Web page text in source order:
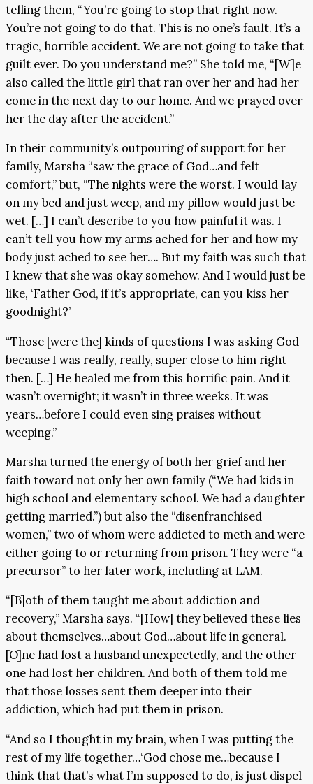
telling them, “You’re going to stop that right now.
You’re not going to do that. This is no one’s fault. It’s a
tragic, horrible accident. We are not going to take that
guilt ever. Do you understand me?” She told me, “[W]e
also called the little girl that ran over her and had her
come in the next day to our home. And we prayed over
her the day after the accident.”
In their community’s outpouring of support for her
family, Marsha “saw the grace of God…and felt
comfort,” but, “The nights were the worst. I would lay
on my bed and just weep, and my pillow would just be
wet. […] I can’t describe to you how painful it was. I
can’t tell you how my arms ached for her and how my
body just ached to see her…. But my faith was such that
I knew that she was okay somehow. And I would just be
like, ‘Father God, if it’s appropriate, can you kiss her
goodnight?’
“Those [were the] kinds of questions I was asking God
because I was really, really, super close to him right
then. […] He healed me from this horrific pain. And it
wasn’t overnight; it wasn’t in three weeks. It was
years…before I could even sing praises without
weeping.”
Marsha turned the energy of both her grief and her
faith toward not only her own family (“We had kids in
high school and elementary school. We had a daughter
getting married.”) but also the “disenfranchised
women,” two of whom were addicted to meth and were
either going to or returning from prison. They were “a
precursor” to her later work, including at LAM.
“[B]oth of them taught me about addiction and
recovery,” Marsha says. “[How] they believed these lies
about themselves…about God…about life in general.
[O]ne had lost a husband unexpectedly, and the other
one had lost her children. And both of them told me
that those losses sent them deeper into their
addiction, which had put them in prison.
“And so I thought in my brain, when I was putting the
rest of my life together…‘God chose me…because I
think that that’s what I’m supposed to do, is just dispel